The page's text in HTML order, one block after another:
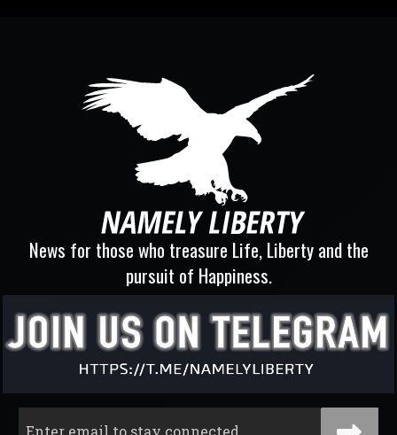
News for those who treasure Life, Liberty and the
pursuit of Happiness.